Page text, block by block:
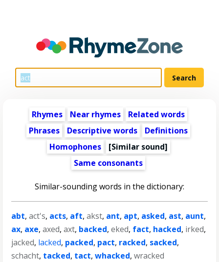
Rhymes Near rhymes
Related words
Phrases
Descriptive words
Definitions
Homophones
[Similar sound]
Same consonants
Similar-sounding words in the dictionary:
abt,act's, acts, aft,akst, ant, apt, asked, ast, aunt,
ax, axe,axed,axt, backed,eked, fact, hacked, irked,
jacked, lacked, packed, pact, racked, sacked,
schacht, tacked, tact,whacked,wracked